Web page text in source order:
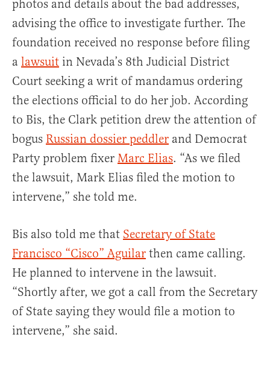
photos and details about the bad addresses,
advising the office to investigate further. The
foundation received no response before filing
a lawsuit in Nevada’s 8th Judicial District
Court seeking a writ of mandamus ordering
the elections official to do her job. According
to Bis, the Clark petition drew the attention of
bogus Russian dossier peddler and Democrat
Party problem fixer Marc Elias. “As we filed
the lawsuit, Mark Elias filed the motion to
intervene,” she told me.
Bis also told me that Secretary of State
Francisco “Cisco” Aguilar then came calling.
He planned to intervene in the lawsuit.
“Shortly after, we got a call from the Secretary
of State saying they would file a motion to
intervene,” she said.